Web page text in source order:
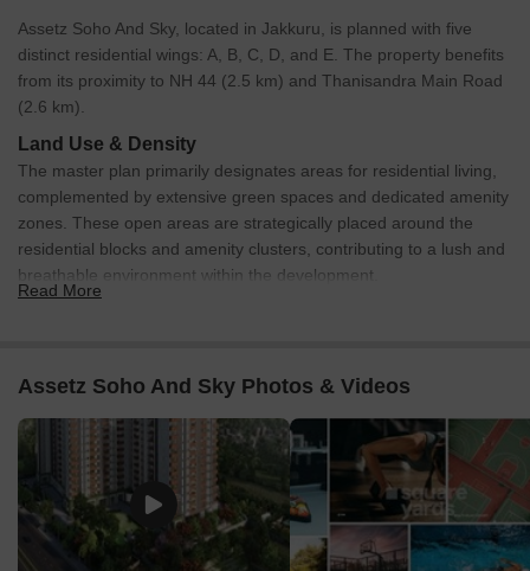
Assetz Soho And Sky, located in Jakkuru, is planned with five
distinct residential wings: A, B, C, D, and E. The property benefits
from its proximity to NH 44 (2.5 km) and Thanisandra Main Road
(2.6 km).
Land Use & Density
The master plan primarily designates areas for residential living,
complemented by extensive green spaces and dedicated amenity
zones. These open areas are strategically placed around the
residential blocks and amenity clusters, contributing to a lush and
breathable environment within the development.
residential wings to the central amenity areas, ensuring
smooth pedestrian flow.
Primary access to the property is facilitated by a main
Entry/Exit point (1) directly from the external road.
Vehicular circulation benefits from a dedicated Basement
Entry Ramp (2) and a Basement Ramp Exit (16).
The property has direct road connections, with routes
Read More
Assetz Soho And Sky Photos & Videos